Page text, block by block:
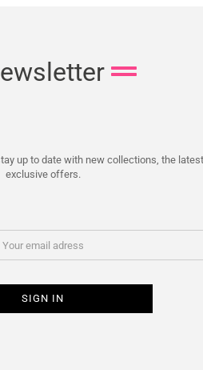
up to date with new collections, the
exclusive offers.